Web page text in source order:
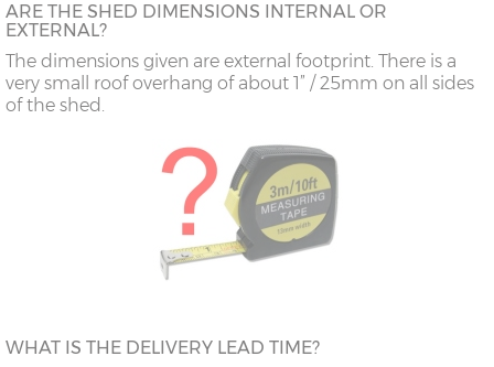
ARE THE SHED DIMENSIONS INTERNAL OR
EXTERNAL?
The dimensions given are external footprint. There is a
very small roof overhang of about 1” / 25mm on all sides
of the shed.
WHAT IS THE DELIVERY LEAD TIME?